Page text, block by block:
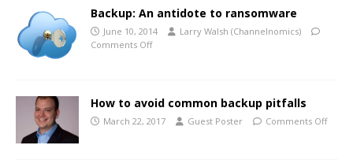
Backup: An antidote to ransomware
June 10, 2014
Larry Walsh (Channelnomics)
Comments Off
How to avoid common backup pitfalls
March 22, 2017 Guest Poster Comments Off